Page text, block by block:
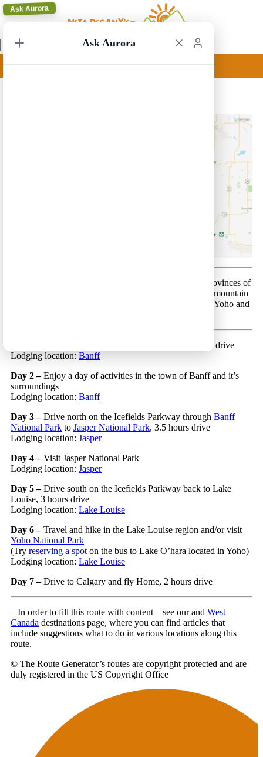
Calgary Circular 11 – A scenic route in the beautiful provinces of
British Columbia and Alberta, that focuses on the high mountain
peaks of the Canadian Rockies National Parks (Jasper, Yoho and
Land in Calgary and to Lake Banff, 1.5 hours drive
Lodging location: Banff
Day 2 –Enjoy a day of activities in the town of Banff and it’s
surroundings
Lodging location: Banff
Day 3 –Drive north on the Icefields Parkway through Banff
National Park to Jasper National Park, 3.5 hours drive
Lodging location: Jasper
Day 4 –Visit Jasper National Park
Lodging location: Jasper
Day 5 –Drive south on the Icefields Parkway back to Lake
Louise, 3 hours drive
Lodging location: Lake Louise
Day 6 –Travel and hike in the Lake Louise region and/or visit
Yoho National Park
(Try reserving a spot on the bus to Lake O’hara located in Yoho)
Lodging location: Lake Louise
Day 7 –Drive to Calgary and fly Home, 2 hours drive
– In order to fill this route with content – see our and West
Canada destinations page, where you can find articles that
include suggestions what to do in various locations along this
route.
© The Route Generator’s routes are copyright protected and are
duly registered in the US Copyright Office
Ask Aurora
Ask Aurora